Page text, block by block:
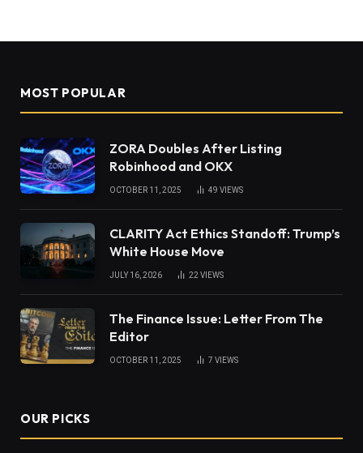
MOST POPULAR
ZORA Doubles After Listing
Robinhood and OKX
OCTOBER 11, 2025 49 VIEWS
CLARITY Act Ethics Standoff: Trump’s
White House Move
JULY 16, 2026 22 VIEWS
The Finance Issue: Letter From The
Editor
OCTOBER 11, 2025 7 VIEWS
OUR PICKS